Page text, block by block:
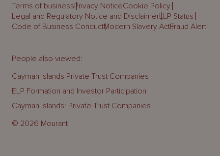
Terms of businessPrivacy NoticeCookie Policy
Legal and Regulatory Notice and DisclaimerLLP Status
Code of Business ConductModern Slavery ActFraud Alert
© 2026 Mourant
People also viewed:
Cayman Islands Private Trust Companies
ELP Formation and Investor Participation
Cayman Islands: Private Trust Companies